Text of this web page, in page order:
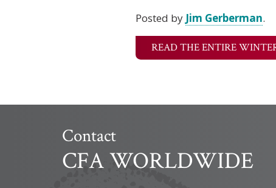
Posted by Jim Gerberman.
READ THE ENTIRE
Contact
CFA WORLDWIDE